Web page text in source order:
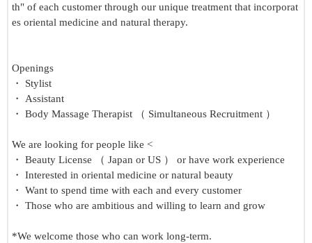
th" of each customer through our unique treatment that incorporat
es oriental medicine and natural therapy.
Openings
・ Stylist
・ Assistant
・ Body Massage Therapist （ Simultaneous Recruitment ）
We are looking for people like <
・ Beauty License （ Japan or US ） or have work experience
・ Interested in oriental medicine or natural beauty
・ Want to spend time with each and every customer
・ Those who are ambitious and willing to learn and grow
*We welcome those who can work long-term.